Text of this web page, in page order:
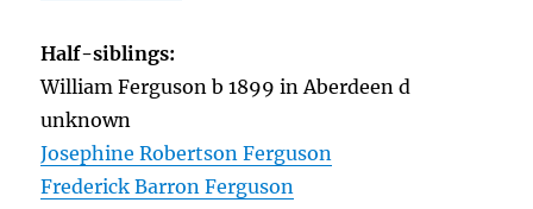
Half-siblings:
William Ferguson b 1899 in Aberdeen d
unknown
Josephine Robertson Ferguson
Frederick Barron Ferguson